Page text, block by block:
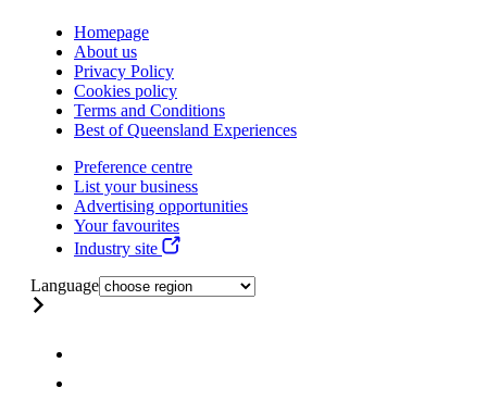
Homepage
About us
Privacy Policy
Cookies policy
Terms and Conditions
Best of Queensland Experiences
Preference centre
List your business
Advertising opportunities
Your favourites
Industry site
Language